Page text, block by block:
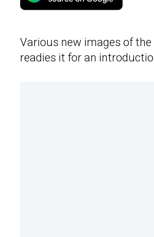
Various new images of the
readies it for an